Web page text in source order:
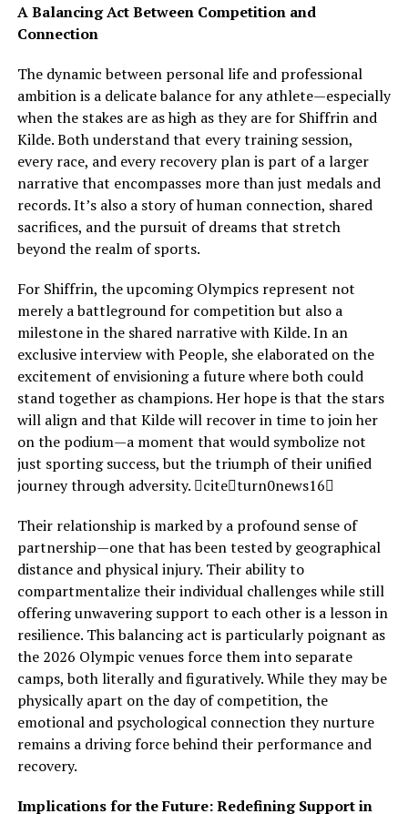
A Balancing Act Between Competition and
Connection
The dynamic between personal life and professional
ambition is a delicate balance for any athlete—especially
when the stakes are as high as they are for Shiffrin and
Kilde. Both understand that every training session,
every race, and every recovery plan is part of a larger
narrative that encompasses more than just medals and
records. It’s also a story of human connection, shared
sacrifices, and the pursuit of dreams that stretch
beyond the realm of sports.
For Shiffrin, the upcoming Olympics represent not
merely a battleground for competition but also a
milestone in the shared narrative with Kilde. In an
exclusive interview with People, she elaborated on the
excitement of envisioning a future where both could
stand together as champions. Her hope is that the stars
will align and that Kilde will recover in time to join her
on the podium—a moment that would symbolize not
just sporting success, but the triumph of their unified
journey through adversity. citeturn0news16
Their relationship is marked by a profound sense of
partnership—one that has been tested by geographical
distance and physical injury. Their ability to
compartmentalize their individual challenges while still
offering unwavering support to each other is a lesson in
resilience. This balancing act is particularly poignant as
the 2026 Olympic venues force them into separate
camps, both literally and figuratively. While they may be
physically apart on the day of competition, the
emotional and psychological connection they nurture
remains a driving force behind their performance and
recovery.
Implications for the Future: Redefining Support in